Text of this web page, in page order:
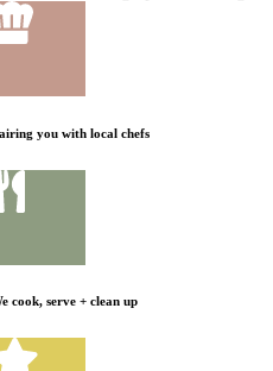
you with local chefs
cook, serve + clean up